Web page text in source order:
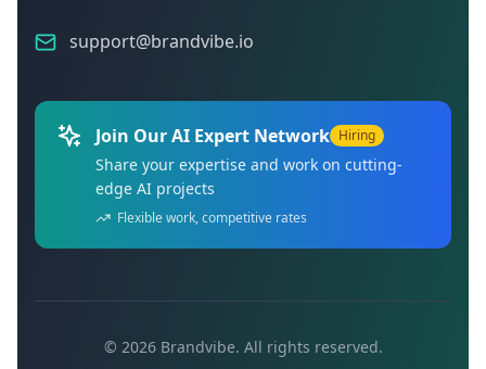
support@brandvibe.io
Join Our AI Expert Network Hiring
Share your expertise and work on cutting-
edge AI projects
Flexible work, competitive rates
© 2026Brandvibe. All rights reserved.